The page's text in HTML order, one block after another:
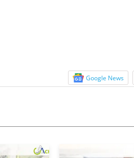
Google News